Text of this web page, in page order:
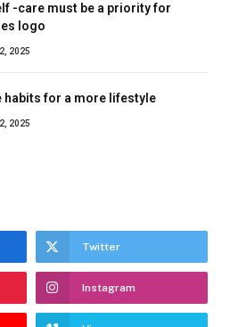
-care must be a priority for
logo
2025
habits for a more lifestyle
2025
Twitter
Instagram